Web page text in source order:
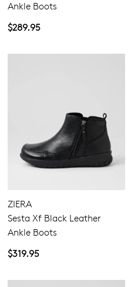
Ankle Boots
$289.95
ZIERA
Sesta Xf Black Leather
Ankle Boots
$319.95